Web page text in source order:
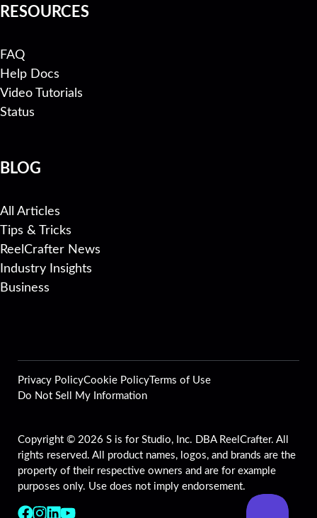
RESOURCES
FAQ
Help Docs
Video Tutorials
Status
BLOG
All Articles
Tips & Tricks
ReelCrafter News
Industry Insights
Business
Privacy PolicyCookie PolicyTerms of Use
Do Not Sell My Information
Copyright © 2026 S is for Studio, Inc. DBA ReelCrafter. All
rights reserved. All product names, logos, and brands are the
property of their respective owners and are for example
purposes only. Use does not imply endorsement.